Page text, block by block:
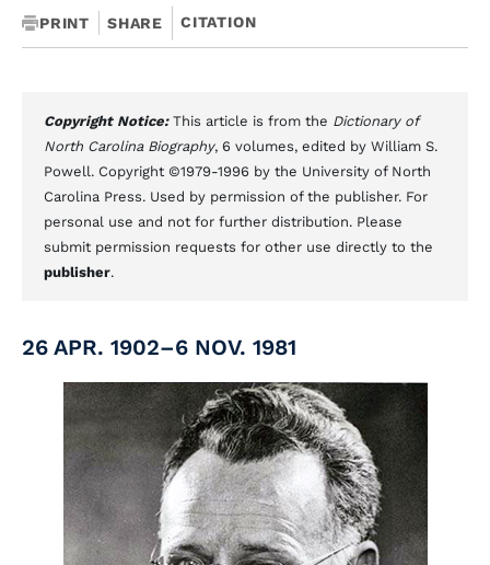
PRINT SHARE CITATION
Copyright Notice: This article is from the Dictionary of
North Carolina Biography, 6 volumes, edited by William S.
Powell. Copyright ©1979-1996 by the University of North
Carolina Press. Used by permission of the publisher. For
personal use and not for further distribution. Please
submit permission requests for other use directly to the
publisher.
26 APR. 1902–6 NOV. 1981